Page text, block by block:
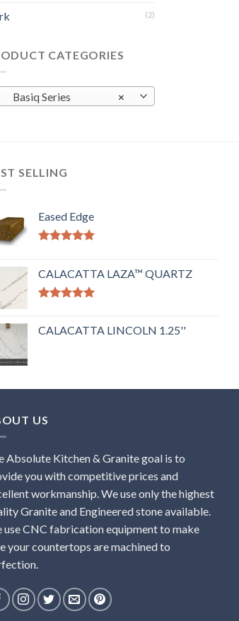
(2)
CATEGORIES
×
Basiq Series
SELLING
Eased Edge
CALACATTA LAZA™ QUARTZ
CALACATTA LINCOLN 1.25''
US
Absolute Kitchen & Granite goal is to
you with competitive prices and
workmanship. We use only the highest
Granite and Engineered stone available.
use CNC fabrication equipment to make
your countertops are machined to